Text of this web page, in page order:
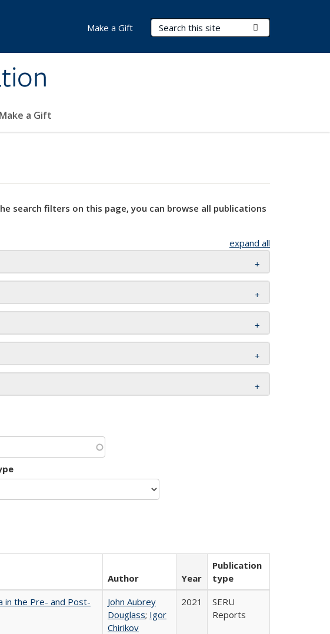
Search Terms
Make a Gift
Make a Gift
search filters on this page, you can browse all publications
expand all
Author Year
Publication
type
in the Pre- and Post-
John Aubrey
Douglass; Igor
Chirikov
2021
SERU
Reports